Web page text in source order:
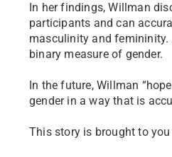
In her findings, Willman
participants and can
masculinity and femininity.
binary measure of gender.
In the future, Willman
gender in a way that is
This story is brought to